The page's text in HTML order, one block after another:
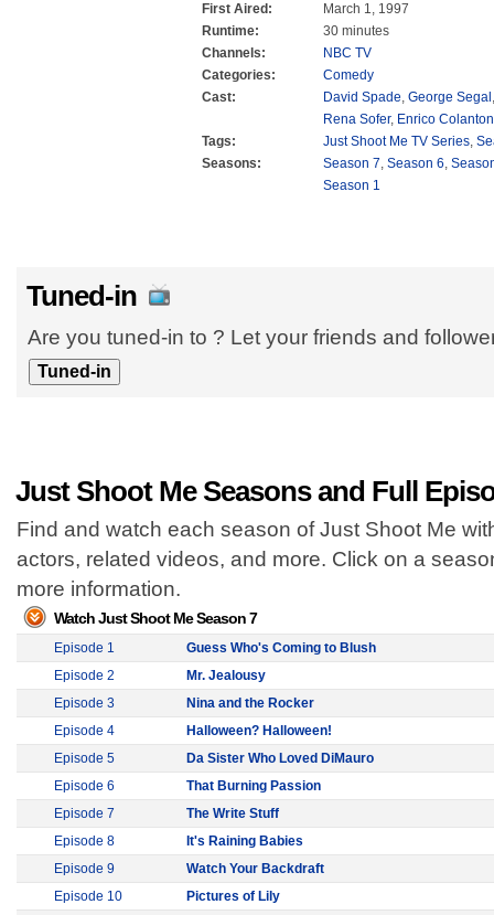
First Aired:
March 1, 1997
Runtime:
30 minutes
Channels:
NBC TV
Categories:
Comedy
Cast:
David Spade, George Segal
Rena Sofer, Enrico
Tags:
Just Shoot Me TV Series,
Seasons:
Season 7, Season 6,
Season 1
Tuned-in
Are you tuned-in to ? Let your friends and
Just Shoot Me Seasons and Full
Find and watch each season of Just Shoot Me
actors, related videos, and more. Click on a
more information.
Watch Just Shoot Me Season 7
Episode 1
Guess Who's Coming to Blush
Episode 2
Mr. Jealousy
Episode 3
Nina and the Rocker
Episode 4
Halloween? Halloween!
Episode 5
Da Sister Who Loved DiMauro
Episode 6
That Burning Passion
Episode 7
The Write Stuff
Episode 8
It's Raining Babies
Episode 9
Watch Your Backdraft
Episode 10
Pictures of Lily